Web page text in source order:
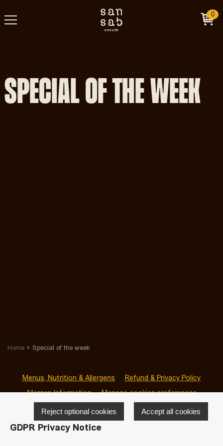
0
SPECIAL OF THE WEEK
Home Special of the week
Menus, Nutrition & Allergens
Refund & Privacy Policy
Allergen Information
Manage cookies preferences
© 2026 San Sab Blackrock
Accept all cookies
Reject optional cookies
GDPR Privacy Notice